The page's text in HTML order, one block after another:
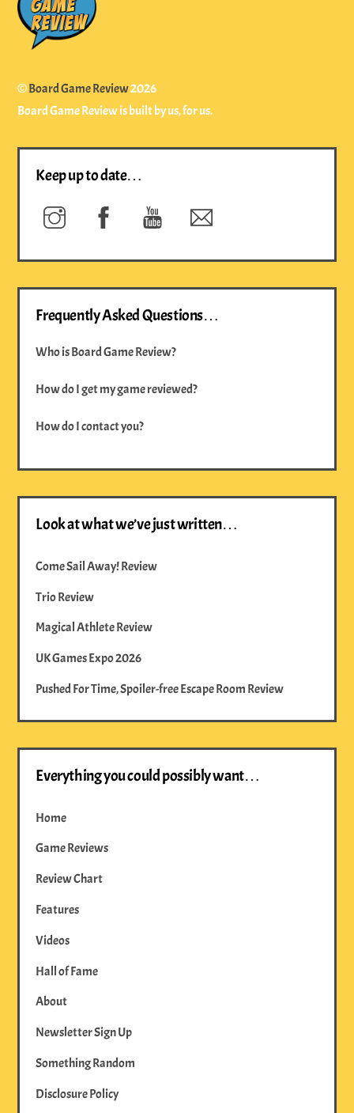
©Board Game Review2026
Board Game Review is built by us, for us.
Keep up to date…
Instagram Facebook YouTube
Frequently Asked Questions…
Who is Board Game Review?
How do I get my game reviewed?
How do I contact you?
Look at what we’ve just written…
Come Sail Away! Review
Trio Review
Magical Athlete Review
UK Games Expo 2026
Pushed For Time, Spoiler-free Escape Room Review
Everything you could possibly want…
Home
Game Reviews
Review Chart
Features
Videos
Hall of Fame
About
Newsletter Sign Up
Something Random
Disclosure Policy